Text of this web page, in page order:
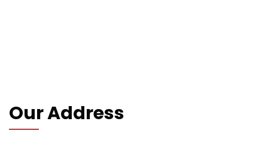
Our Address